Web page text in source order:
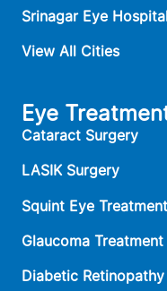
Srinagar Eye
View All Cities
Eye
Cataract Surgery
LASIK Surgery
Squint Eye Treatment
Glaucoma Treatment
Diabetic